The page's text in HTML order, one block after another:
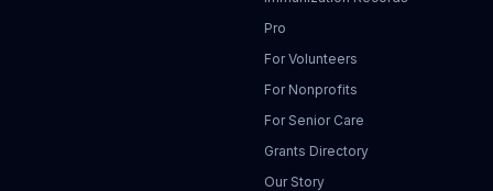
Pro
For Volunteers
For Nonprofits
For Senior Care
Grants Directory
Our Story